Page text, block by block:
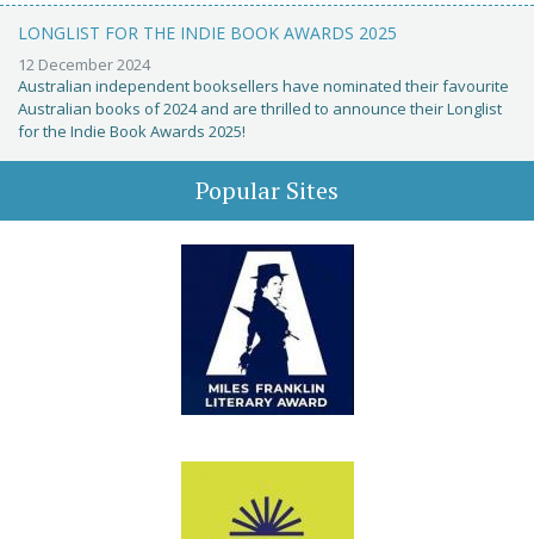
LONGLIST FOR THE INDIE BOOK AWARDS 2025
12 December 2024
Australian independent booksellers have nominated their favourite
Australian books of 2024 and are thrilled to announce their Longlist
for the Indie Book Awards 2025!
Popular Sites